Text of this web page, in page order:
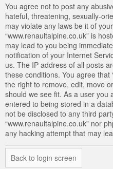
You agree not to post any
hateful, threatening, sexually-
may violate any laws be it of
“www.renaultalpine.co.uk” is
may lead to you being
notification of your Internet
us. The IP address of all posts
these conditions. You agree that
the right to remove, edit, move
should we see fit. As a user you
entered to being stored in a
not be disclosed to any third
“www.renaultalpine.co.uk” nor
any hacking attempt that may
Back to login screen